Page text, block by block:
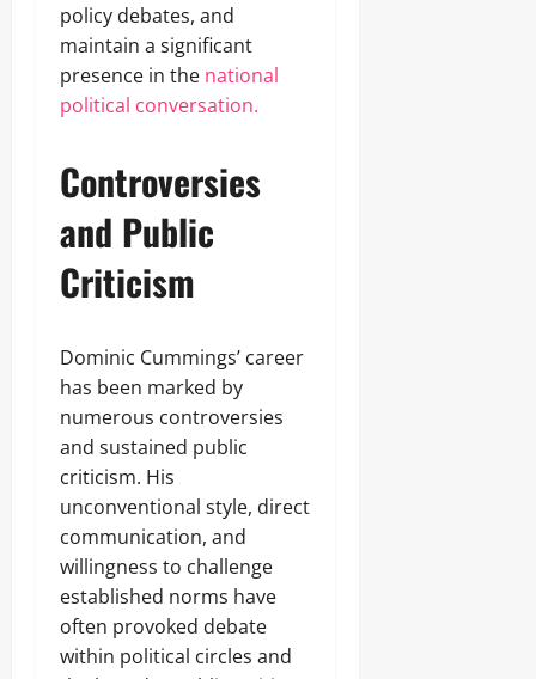
policy debates, and
maintain a significant
presence in the national
political conversation.
Controversies
and Public
Criticism
Dominic Cummings’ career
has been marked by
numerous controversies
and sustained public
criticism. His
unconventional style, direct
communication, and
willingness to challenge
established norms have
often provoked debate
within political circles and